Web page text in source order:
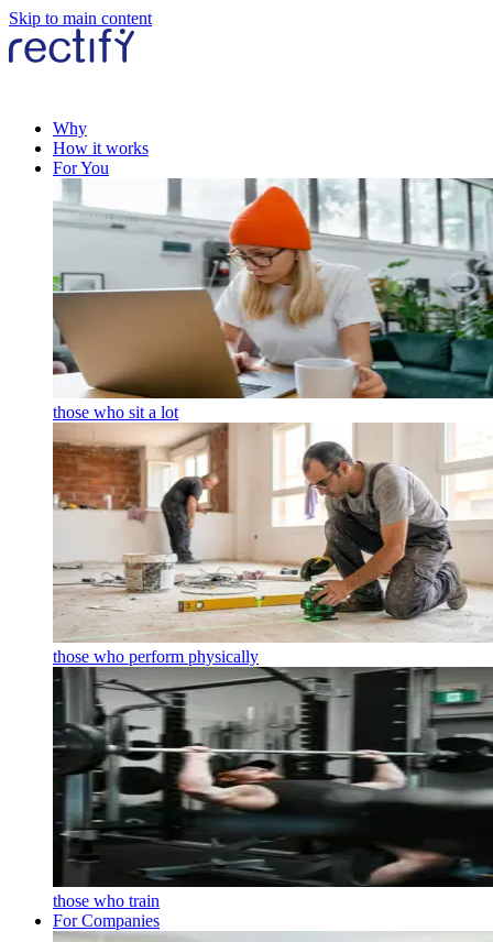
Skip to main content
Why
How it works
For You
those who sit a lot
those who perform physically
those who train
For Companies